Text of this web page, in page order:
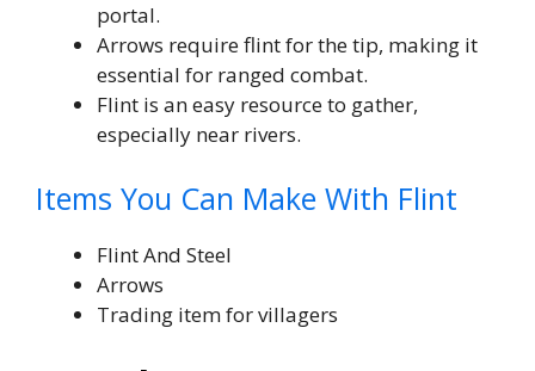
portal.
Arrows require flint for the tip, making it
essential for ranged combat.
Flint is an easy resource to gather,
especially near rivers.
Items You Can Make With Flint
Flint And Steel
Arrows
Trading item for villagers